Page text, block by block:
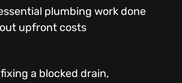
plumbing work done
upfront costs
fixing a blocked drain,